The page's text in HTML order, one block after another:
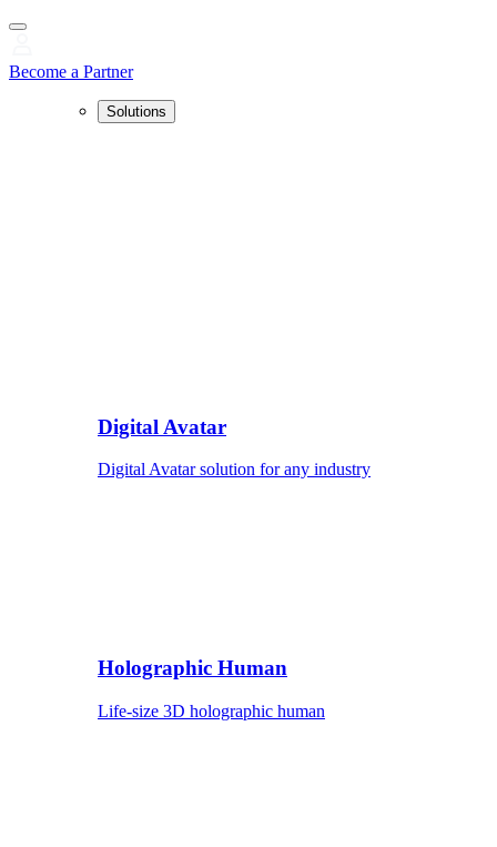
Become a Partner
Solutions
Digital Avatar
Digital Avatar solution for any industry
Holographic Human
Life-size 3D holographic human